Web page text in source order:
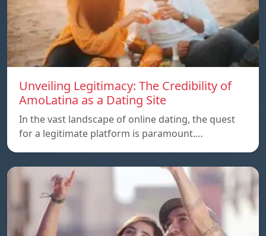
Unveiling Legitimacy: The Credibility of
AmoLatina as a Dating Site
In the vast landscape of online dating, the quest
for a legitimate platform is paramount.…